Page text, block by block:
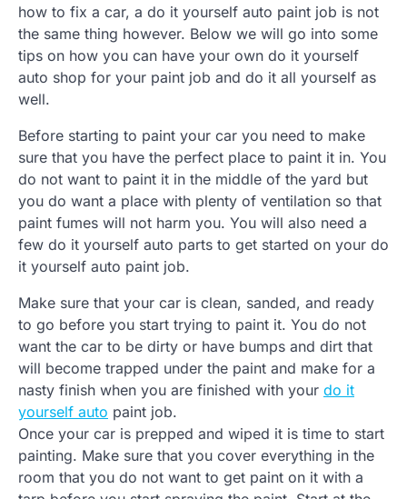
how to fix a car, a do it yourself auto paint job is not
the same thing however. Below we will go into some
tips on how you can have your own do it yourself
auto shop for your paint job and do it all yourself as
well.
Before starting to paint your car you need to make
sure that you have the perfect place to paint it in. You
do not want to paint it in the middle of the yard but
you do want a place with plenty of ventilation so that
paint fumes will not harm you. You will also need a
few do it yourself auto parts to get started on your do
it yourself auto paint job.
Make sure that your car is clean, sanded, and ready
to go before you start trying to paint it. You do not
want the car to be dirty or have bumps and dirt that
will become trapped under the paint and make for a
nasty finish when you are finished with your do it
yourself auto paint job.
Once your car is prepped and wiped it is time to start
painting. Make sure that you cover everything in the
room that you do not want to get paint on it with a